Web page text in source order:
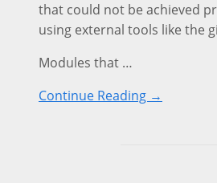
that could not be achieved
using external tools like the
Modules that …
Continue Reading →